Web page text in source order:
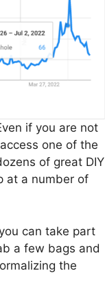
if you are not
one of the
of great DIY
at a number of
can take part
a few bags and
the